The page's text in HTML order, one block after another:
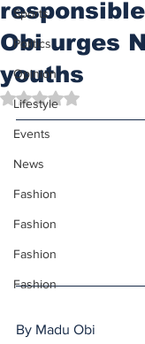
Sports
Politics
Opinion
Lifestyle
Events
News
Fashion
Fashion
Fashion
Fashion
Obi urges
youths
Rated NaN out of 5
By Madu Obi